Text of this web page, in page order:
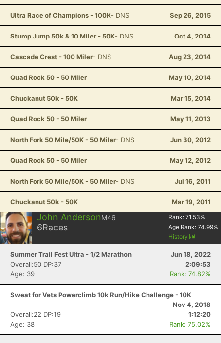
Ultra Race of Champions - 100K- DNS Sep 26, 2015
Stump Jump 50k & 10 Miler - 50K- DNS Oct 4, 2014
Cascade Crest - 100 Miler- DNS Aug 23, 2014
Quad Rock 50 - 50 Miler May 10, 2014
Chuckanut 50k - 50K Mar 15, 2014
Quad Rock 50 - 50 Miler May 11, 2013
North Fork 50 Mile/50K - 50 Miler- DNS Jun 30, 2012
Quad Rock 50 - 50 Miler May 12, 2012
North Fork 50 Mile/50K - 50 Miler- DNS Jul 16, 2011
Chuckanut 50k - 50K Mar 19, 2011
John AndersonM46
6Races
Rank: 71.53%
Age Rank: 74.99%
History
Summer Trail Fest Ultra - 1/2 Marathon
Jun 18, 2022
Overall:50 DP:37
2:09:53
Age: 39
Rank: 74.82%
Sweat for Vets Powerclimb 10k Run/Hike Challenge - 10K
Nov 4, 2018
Overall:22 DP:19
1:12:20
Age: 38
Rank: 75.02%